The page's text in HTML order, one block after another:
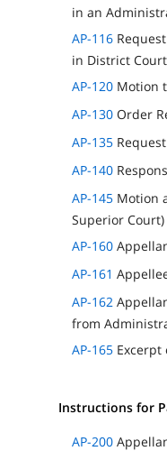
in an
AP-116
in District
AP-120 Motion
AP-130 Order
AP-135
AP-140
AP-145 Motion
Superior Court)
AP-160
AP-161
AP-162
from
AP-165 Excerpt
Instructions for
AP-200